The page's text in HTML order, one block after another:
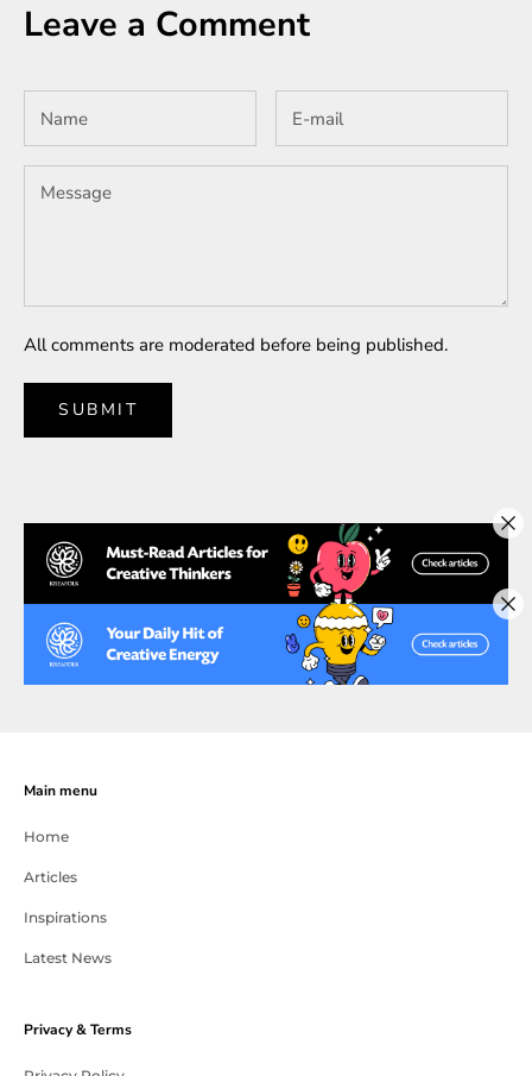
Leave a Comment
All comments are moderated before being published.
SUBMIT
Main menu
Home
Articles
Inspirations
Latest News
Privacy & Terms